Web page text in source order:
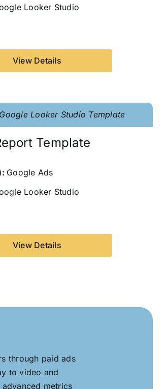
Looker Studio
View Details
Google Looker Studio Template
Template
Google Ads
Looker Studio
View Details
through paid ads
to video and
metrics